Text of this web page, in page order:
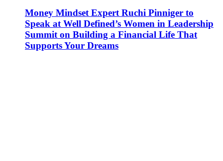
Money Mindset Expert Ruchi Pinniger to
Speak at Well Defined’s Women in Leadership
Summit on Building a Financial Life That
Supports Your Dreams